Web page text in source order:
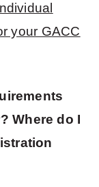
your GACC
Where do I